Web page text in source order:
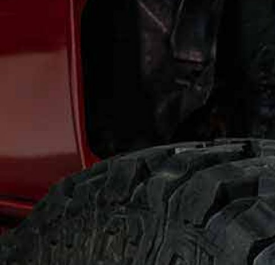
Busting Knuckles and Livers since